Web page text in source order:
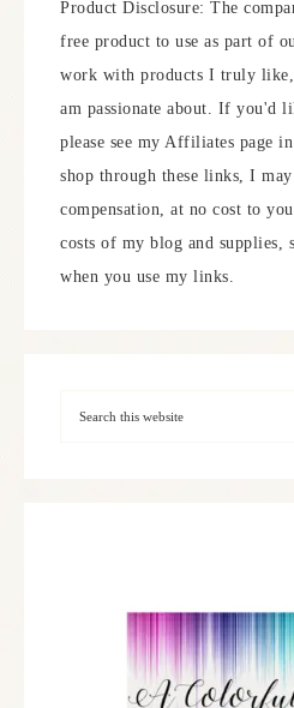
Product Disclosure: The
free product to use as part of
work with products I truly like,
am passionate about. If you'd
please see my Affiliates page
shop through these links, I
compensation, at no cost to
costs of my blog and supplies,
when you use my links.